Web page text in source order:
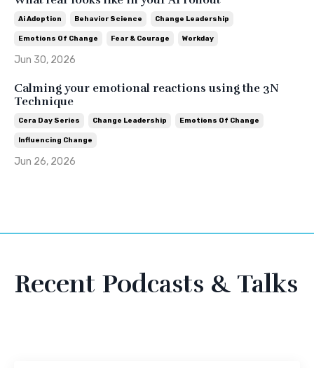
Ai Adoption Behavior Science Change Leadership
Emotions Of Change Fear & Courage Workday
Jun 30, 2026
Calming your emotional reactions using the 3N
Technique
Cera Day Series Change Leadership Emotions Of Change
Influencing Change
Jun 26, 2026
Recent Podcasts & Talks